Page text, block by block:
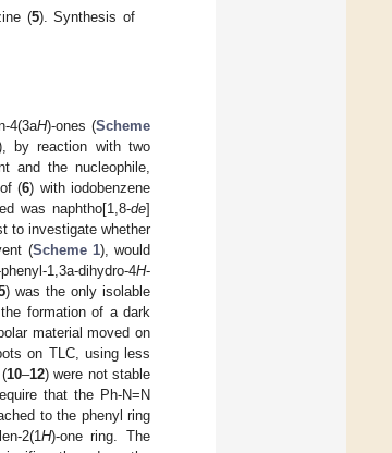
(5). Synthesis of
4(3aH)-ones (Scheme
by reaction with two
and the nucleophile,
(6) with iodobenzene
was naphtho[1,8-de]
to investigate whether
(Scheme 1), would
1,3a-dihydro-4H-
) was the only isolable
formation of a dark
material moved on
on TLC, using less
10–12) were not stable
that the Ph-N=N
to the phenyl ring
2(1 H)-one ring. The